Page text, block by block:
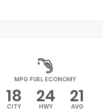
MPG FUEL ECONOMY
18
CITY 24
HWY 21
AVG